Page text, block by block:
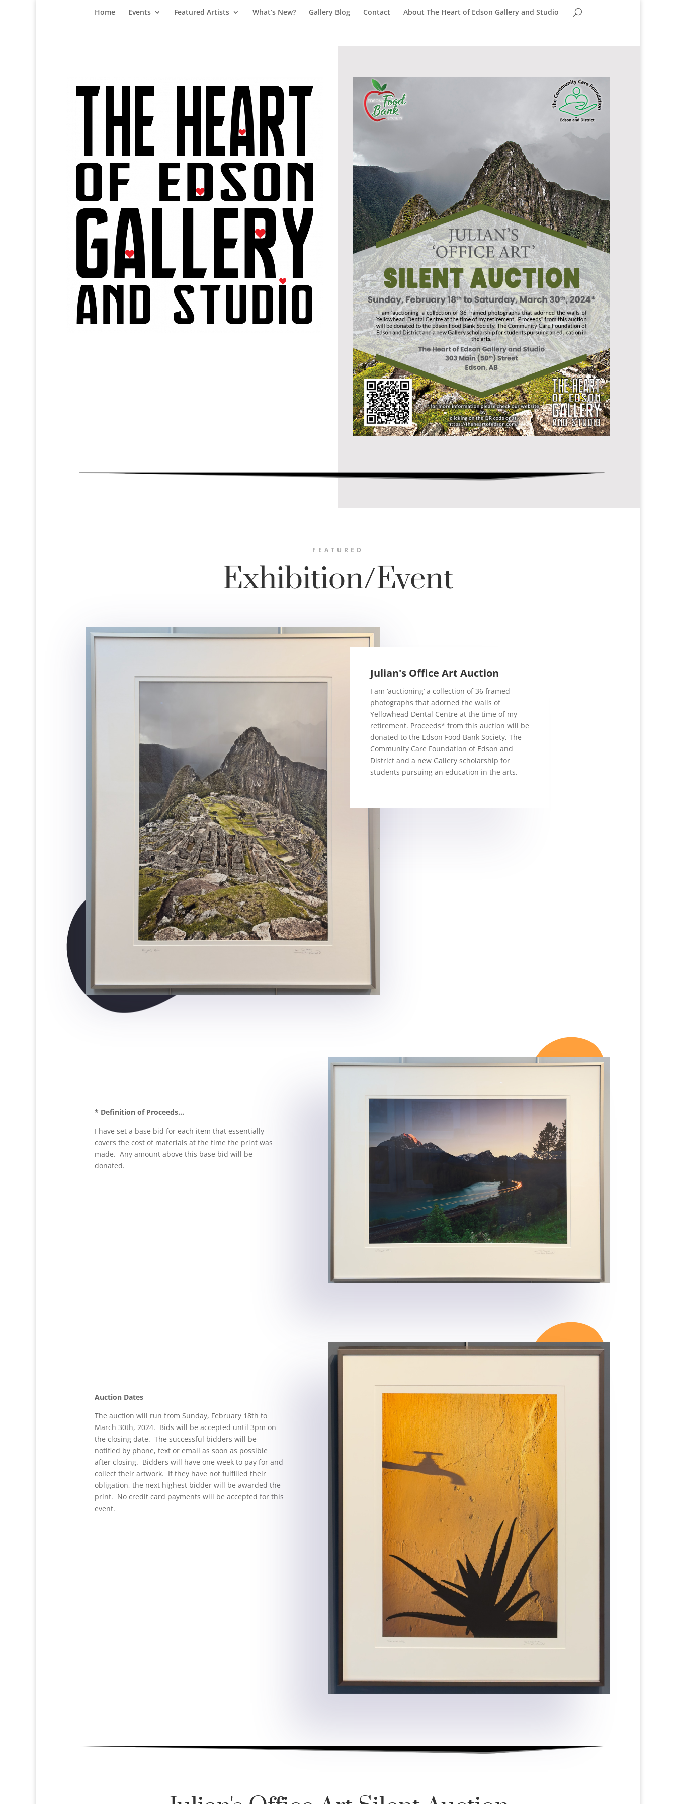
Home Events Featured Artists What’s New? Gallery Blog Contact About The Heart of Edson Gallery and Studio
FEATURED
Exhibition/Event
Julian's Office Art Auction
I am ‘auctioning’ a collection of 36 framed
photographs that adorned the walls of
Yellowhead Dental Centre at the time of my
retirement. Proceeds* from this auction will be
donated to the Edson Food Bank Society, The
Community Care Foundation of Edson and
District and a new Gallery scholarship for
students pursuing an education in the arts.
* Definition of Proceeds...
I have set a base bid for each item that essentially
covers the cost of materials at the time the print was
made. Any amount above this base bid will be
donated.
Auction Dates
The auction will run from Sunday, February 18th to
March 30th, 2024. Bids will be accepted until 3pm on
the closing date. The successful bidders will be
notified by phone, text or email as soon as possible
after closing. Bidders will have one week to pay for and
collect their artwork. If they have not fulfilled their
obligation, the next highest bidder will be awarded the
print. No credit card payments will be accepted for this
event.